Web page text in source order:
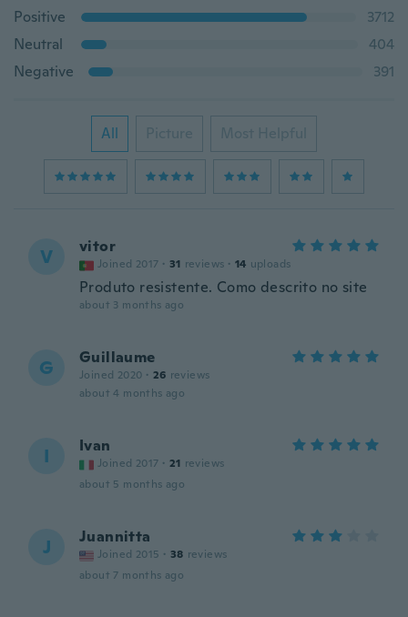
Positive
3712
Neutral
404
Negative
391
All Picture Most Helpful
V vitor
Joined 2017 · 31 reviews · 14 uploads
Produto resistente. Como descrito no site
about 3 months ago
G Guillaume
Joined 2020 · 26 reviews
about 4 months ago
I Ivan
Joined 2017 · 21 reviews
about 5 months ago
J Juannitta
Joined 2015 · 38 reviews
about 7 months ago